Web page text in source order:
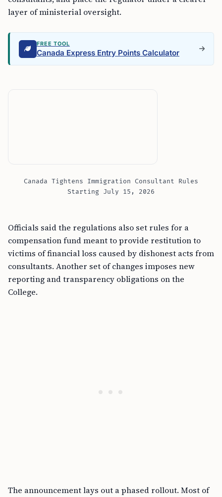
layer of ministerial oversight.
FREE TOOL
Canada Express Entry Points Calculator
Canada Tightens Immigration Consultant Rules
Starting July 15, 2026
Officials said the regulations also set rules for a
compensation fund meant to provide restitution to
victims of financial loss caused by dishonest acts from
consultants. Another set of changes imposes new
reporting and transparency obligations on the
College.
The announcement lays out a phased rollout. Most of